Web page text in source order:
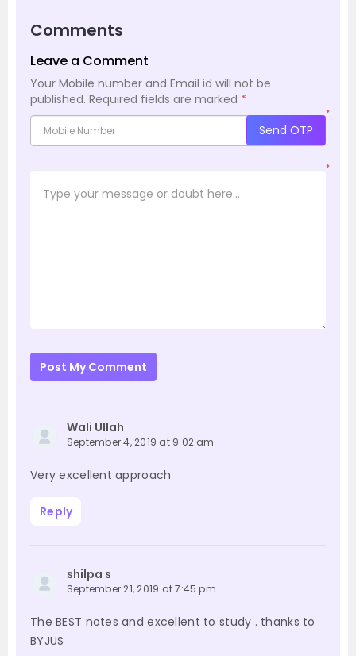
Comments
Leave a Comment
Your Mobile number and Email id will not be
published. Required fields are marked *
*
Send OTP
*
Post My Comment
Wali Ullah
September 4, 2019 at 9:02 am
Very excellent approach
Reply
shilpa s
September 21, 2019 at 7:45 pm
The BEST notes and excellent to study . thanks to
BYJUS